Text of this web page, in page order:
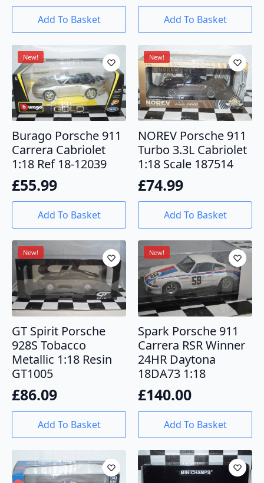
Add To Basket Add To Basket
New!
Burago Porsche 911
Carrera Cabriolet
1:18 Ref 18-12039
£55.99
Add To Basket
New!
NOREV Porsche 911
Turbo 3.3L Cabriolet
1:18 Scale 187514
£74.99
Add To Basket
New!
GT Spirit Porsche
928S Tobacco
Metallic 1:18 Resin
GT1005
£86.09
Add To Basket
New!
Spark Porsche 911
Carrera RSR Winner
24HR Daytona
18DA73 1:18
£140.00
Add To Basket